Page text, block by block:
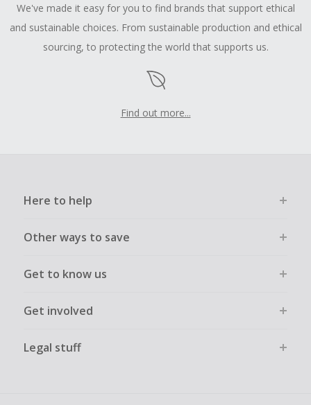
We've made it easy for you to find brands that support ethical
and sustainable choices. From sustainable production and ethical
sourcing, to protecting the world that supports us.
Find out more...
Here to help
Other ways to save
Get to know us
Get involved
Legal stuff